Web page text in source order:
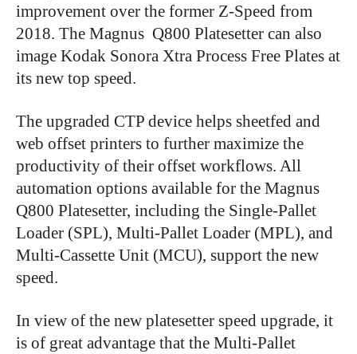
improvement over the former Z-Speed from
2018. The Magnus Q800 Platesetter can also
image Kodak Sonora Xtra Process Free Plates at
its new top speed.
The upgraded CTP device helps sheetfed and
web offset printers to further maximize the
productivity of their offset workflows. All
automation options available for the Magnus
Q800 Platesetter, including the Single-Pallet
Loader (SPL), Multi-Pallet Loader (MPL), and
Multi-Cassette Unit (MCU), support the new
speed.
In view of the new platesetter speed upgrade, it
is of great advantage that the Multi-Pallet